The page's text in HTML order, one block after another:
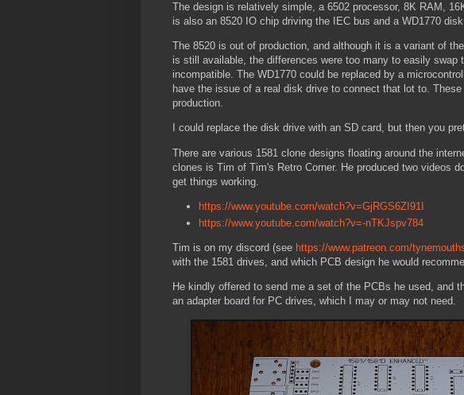
The design is relatively simple, a 6502 processor, 8K RAM,
is also an 8520 IO chip driving the IEC bus and a WD1770
The 8520 is out of production, and although it is a variant of
is still available, the differences were too many to easily swap
incompatible. The WD1770 could be replaced by a
have the issue of a real disk drive to connect that lot to.
production.
I could replace the disk drive with an SD card, but then you
There are various 1581 clone designs floating around the
clones is Tim of Tim's Retro Corner. He produced two videos
get things working.
https://www.youtube.com/watch?v=GjRGS6ZI91I
https://www.youtube.com/watch?v=-nTKJspv784
Tim is on my discord (see https://www.patreon.com/
with the 1581 drives, and which PCB design he would
He kindly offered to send me a set of the PCBs he used, and
an adapter board for PC drives, which I may or may not need.